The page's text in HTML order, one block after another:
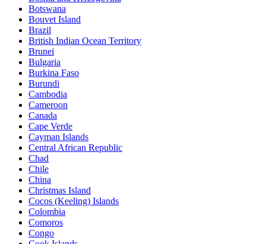
Botswana
Bouvet Island
Brazil
British Indian Ocean Territory
Brunei
Bulgaria
Burkina Faso
Burundi
Cambodia
Cameroon
Canada
Cape Verde
Cayman Islands
Central African Republic
Chad
Chile
China
Christmas Island
Cocos (Keeling) Islands
Colombia
Comoros
Congo